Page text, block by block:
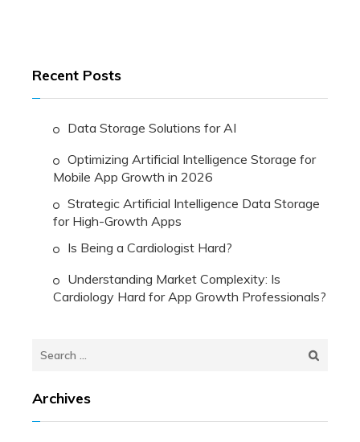
Recent Posts
Data Storage Solutions for AI
Optimizing Artificial Intelligence Storage for
Mobile App Growth in 2026
Strategic Artificial Intelligence Data Storage
for High-Growth Apps
Is Being a Cardiologist Hard?
Understanding Market Complexity: Is
Cardiology Hard for App Growth Professionals?
Search
Archives